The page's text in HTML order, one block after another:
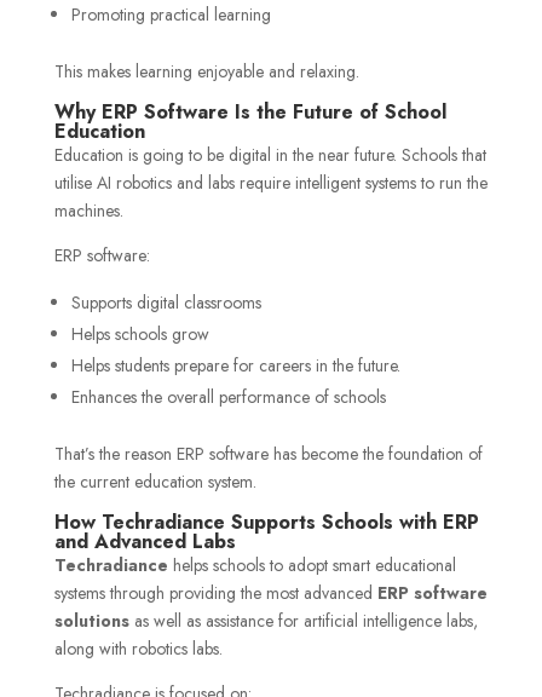
Promoting practical learning
This makes learning enjoyable and relaxing.
Why ERP Software Is the Future of School
Education
Education is going to be digital in the near future. Schools that
utilise AI robotics and labs require intelligent systems to run the
machines.
ERP software:
Supports digital classrooms
Helps schools grow
Helps students prepare for careers in the future.
Enhances the overall performance of schools
That’s the reason ERP software has become the foundation of
the current education system.
How Techradiance Supports Schools with ERP
and Advanced Labs
Techradiance helps schools to adopt smart educational
systems through providing the most advanced ERP software
solutionsas well as assistance for artificial intelligence labs,
along with robotics labs.